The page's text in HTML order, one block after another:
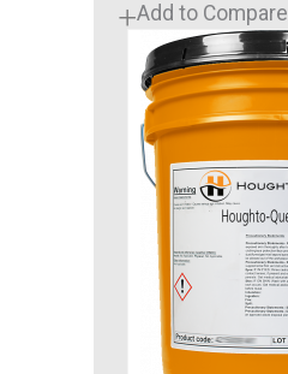
Add to Compare